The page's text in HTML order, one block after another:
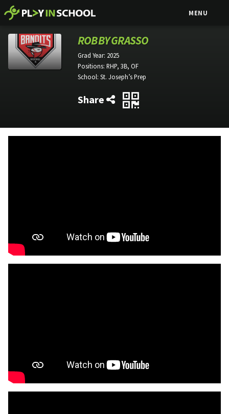
MENU
ROBBY GRASSO
Grad Year: 2025
Positions: RHP, 3B, OF
School: St. Joseph’s Prep
Share